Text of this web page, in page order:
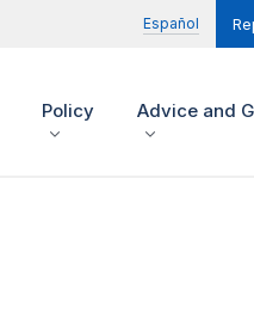
Español
Policy Advice and